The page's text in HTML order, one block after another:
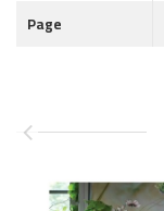
Page